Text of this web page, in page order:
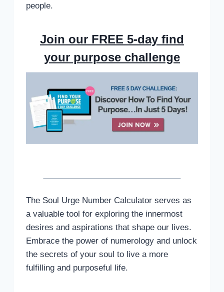
people.
Join our FREE 5-day find
your purpose challenge
The Soul Urge Number Calculator serves as
a valuable tool for exploring the innermost
desires and aspirations that shape our lives.
Embrace the power of numerology and unlock
the secrets of your soul to live a more
fulfilling and purposeful life.